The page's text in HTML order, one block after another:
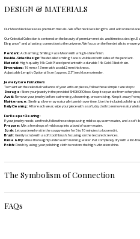
DESIGN & MATERIALS
Our Moon Necklace uses premium metals . We offer necklace lengths and add on
Our Celestial Collection is centered on the beauty of premium metals and timeless design.
Elegance" and a lasting connection to the universe. We focus on the fine details to ensure
Pendant:A charming Smiling Face Moon with a high-shine finish.
Double-Sided Design: The detailed smiling face is visible on both sides of the pendant.
Material:High-quality 16k Gold Plated pendant with a durable 14k Gold-Filled chain.
Dimensions:16 mm x 13 mm with a solid 2 mm thickness.
Adjustable Length: Optional 6 cm (approx. 2.3") necklace extender.
Jewelry Care Instructions
To maintain the celestial radiance of your artisan pieces, follow these simple care steps:
Storage:Store your jewelry in the provided SHOKORO box. Keep it separate from other
Avoid:Remove your jewelry before swimming, showering, or exercising. Keep it away
Maintenance:Sterling silver may naturally tarnish over time. Use the included polishing
Daily Cleaning:After each wear, wipe your piece with a soft, dry cloth to remove natural oils.
For Deeper Cleaning:
If your jewelry needs a refresh, follow these steps using mild soap, warm water, and a soft-
Prepare:Mix a few drops of mild soap into a bowl of warm water.
Soak:Let your jewelry sit in the soapy water for 5 to 10 minutes to loosen dirt.
Brush:Gently scrub with a soft toothbrush, focusing on the textured crevices.
Rinse & Dry:Rinse thoroughly under warm running water. Pat completely dry with a lint-
Polish:Finish by using your polishing cloth to restore the high-vibration shine.
The Symbolism of Connection
FAQs